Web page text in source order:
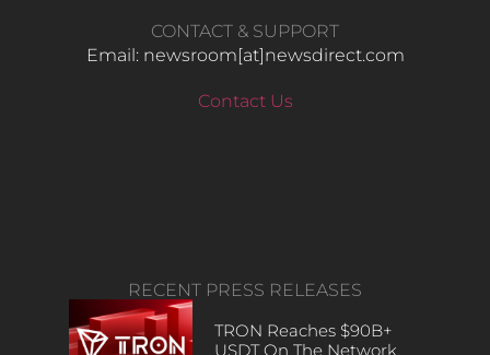
CONTACT & SUPPORT
Email: newsroom[at]newsdirect.com
Contact Us
RECENT PRESS RELEASES
TRON Reaches $90B+
USDT On The Network,